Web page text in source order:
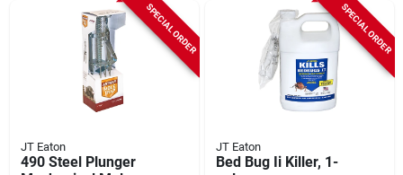
SPECIAL ORDER
JT Eaton
490 Steel Plunger
SPECIAL ORDER
JT Eaton
Bed Bug Ii Killer, 1-